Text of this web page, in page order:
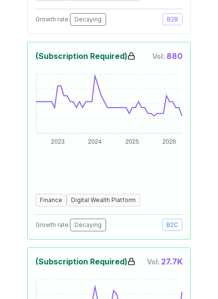
Growth rate: Decaying B2B
(Subscription Required) Vol: 880
Finance Digital Wealth Platform
Growth rate: Decaying B2C
(Subscription Required) Vol: 27.7K